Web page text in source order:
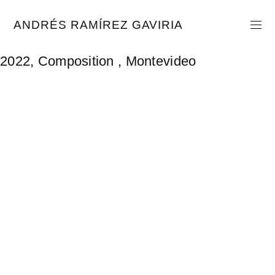
contentANDRÉS RAMÍREZ GAVIRIA
2022, Composition , Montevideo